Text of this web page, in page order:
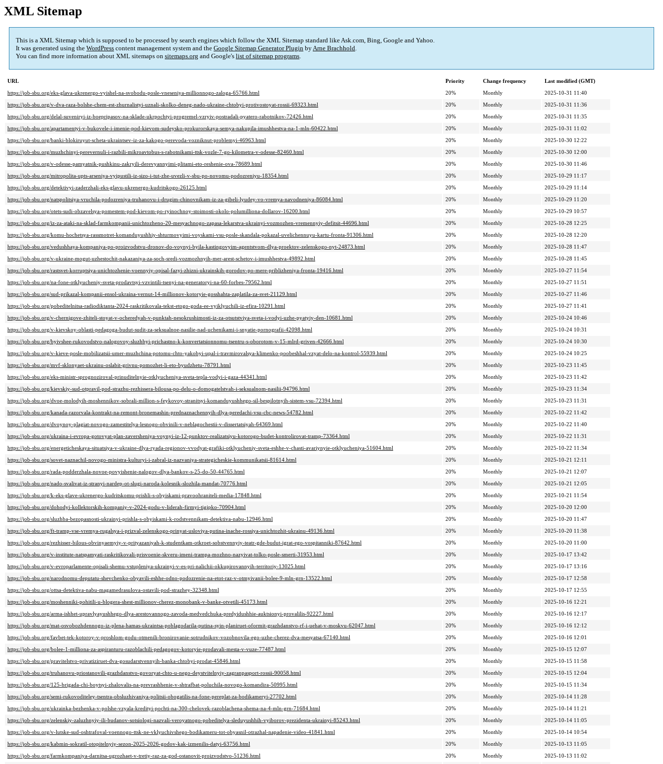
XML Sitemap
This is a XML Sitemap which is supposed to be processed by search engines which follow the XML Sitemap standard like Ask.com, Bing, Google and Yahoo.
It was generated using the WordPress content management system and the Google Sitemap Generator Plugin byArne Brachhold.
You can find more information about XML sitemaps on sitemaps.org and Google's list of sitemap programs.
URL Priority Change frequency
Last modified (GMT)
https://job-sbu.org/eks-glava-ukrenergo-vyishel-na-svobodu-posle-vneseniya-millionnogo-zaloga-65766.html
20% Monthly
2025-10-31 11:40
https://job-sbu.org/v-dva-raza-bolshe-chem-est-zhurnalistyi-uznali-skolko-deneg-nado-ukraine-chtobyi-protivostoyat-rossii-69323.html
20% Monthly
2025-10-31 11:36
https://job-sbu.org/delal-suveniryi-iz-boepripasov-na-sklade-ukrpochtyi-progremel-vzryiv-postradali-pyatero-rabotnikov-72426.html
20% Monthly
2025-10-31 11:35
https://job-sbu.org/apartamentyi-v-bukovele-i-imenie-pod-kievom-sudeysko-prokurorskaya-semya-nakupila-imushhestva-na-1-mln-60422.html
20% Monthly
2025-10-31 11:02
https://job-sbu.org/banki-blokiruyut-scheta-ukraintsev-iz-za-kakogo-perevoda-vozniknut-problemyi-46963.html
20% Monthly
2025-10-30 12:22
https://job-sbu.org/muzhchinyi-perevernuli-i-razbili-mikroavtobus-s-rabotnikami-ttsk-vozle-7-go-kilometra-v-odesse-82460.html
20% Monthly
2025-10-30 12:00
https://job-sbu.org/v-odesse-pamyatnik-pushkinu-zakryili-derevyannyimi-plitami-eto-reshenie-ova-78689.html
20% Monthly
2025-10-30 11:46
https://job-sbu.org/mitropolita-upts-arseniya-vyipustili-iz-sizo-i-tut-zhe-uvezli-v-sbu-po-novomu-podozreniyu-18354.html
20% Monthly
2025-10-29 11:17
https://job-sbu.org/detektivyi-zaderzhali-eks-glavu-ukrenergo-kudritskogo-26125.html
20% Monthly
2025-10-29 11:14
https://job-sbu.org/natspolitsiya-vruchila-podozreniya-truhanovu-i-drugim-chinovnikam-iz-za-gibeli-lyudey-vo-vremya-navodneniya-86084.html
20% Monthly
2025-10-29 11:20
https://job-sbu.org/otets-sudi-obzavelsya-pomestem-pod-kievom-po-ryinochnoy-stoimosti-okolo-polumilliona-dollarov-16200.html
20% Monthly
2025-10-29 10:57
https://job-sbu.org/iz-za-ataki-na-sklad-farmkompanii-unichtozheno-20-mesyachnogo-zapasa-lekarstva-ukrainyi-vozmozhen-vremennyiy-defitsit-44696.html
20% Monthly
2025-10-28 12:25
https://job-sbu.org/komu-hochetsya-rassmotret-komanduyushhiy-shturmovyimi-voyskami-vsu-posle-skandala-pokazal-uvelichennuyu-kartu-fronta-91306.html
20% Monthly
2025-10-28 12:20
https://job-sbu.org/vedushhaya-kompaniya-po-proizvodstvu-dronov-do-voynyi-byila-kastingovyim-agentstvom-dlya-proektov-zelenskogo-nyt-24873.html
20% Monthly
2025-10-28 11:47
https://job-sbu.org/v-ukraine-mogut-uzhestochit-nakazaniya-za-soch-sredi-vozmozhnyih-mer-arest-schetov-i-imushhestva-49892.html
20% Monthly
2025-10-28 11:45
https://job-sbu.org/rastsvet-korruptsiya-unichtozhenie-voennyiy-opisal-fazyi-zhizni-ukrainskih-gorodov-po-mere-priblizheniya-fronta-19416.html
20% Monthly
2025-10-27 11:54
https://job-sbu.org/na-fone-otklyucheniy-sveta-prodavtsyi-vzvintili-tsenyi-na-generatoryi-na-60-forbes-79562.html
20% Monthly
2025-10-27 11:51
https://job-sbu.org/sud-prikazal-kompanii-ensol-ukraina-vernut-14-millionov-kotoryie-gosshahta-zaplatila-za-svet-21129.html
20% Monthly
2025-10-27 11:46
https://job-sbu.org/pobeditelnitsa-radiodiktanta-2024-raskritikovala-tekst-etogo-goda-ee-vyiklyuchili-iz-efira-10291.html
20% Monthly
2025-10-27 11:41
https://job-sbu.org/v-chernigove-zhiteli-stoyat-v-ocheredyah-v-punktah-nesokrushimosti-iz-za-otsutstviya-sveta-i-vodyi-uzhe-pyatyiy-den-10681.html
20% Monthly
2025-10-24 10:46
https://job-sbu.org/v-kievskoy-oblasti-pedagoga-budut-sudit-za-seksualnoe-nasilie-nad-uchenikami-i-snyatie-pornografii-42098.html
20% Monthly
2025-10-24 10:31
https://job-sbu.org/byivshee-rukovodstvo-nalogovoy-sluzhbyi-prichastno-k-konvertatsionnomu-tsentru-s-oborotom-v-15-mlrd-griven-42666.html
20% Monthly
2025-10-24 10:30
https://job-sbu.org/v-kieve-posle-mobilizatsii-umer-muzhchina-potomu-chto-yakobyi-upal-i-travmirovalsya-klimenko-poobeshhal-vzyat-delo-na-kontrol-55939.html
20% Monthly
2025-10-24 10:25
https://job-sbu.org/mvf-sklonyaet-ukrainu-oslabit-grivnu-pomozhet-li-eto-byudzhetu-78791.html
20% Monthly
2025-10-23 11:45
https://job-sbu.org/eks-ministr-sprognoziroval-prinuditelnyie-otklyucheniya-sveta-tepla-vodyi-i-gaza-44341.html
20% Monthly
2025-10-23 11:42
https://job-sbu.org/kievskiy-sud-otpravil-pod-strazhu-rezhissera-bilousa-po-delu-o-domogatelstvah-i-seksualnom-nasilii-94796.html
20% Monthly
2025-10-23 11:34
https://job-sbu.org/dvoe-molodyih-moshennikov-sobrali-million-s-feykovoy-stranitsyi-komanduyushhego-sil-bespilotnyih-sistem-vsu-72394.html
20% Monthly
2025-10-23 11:31
https://job-sbu.org/kanada-razorvala-kontrakt-na-remont-bronemashin-prednaznachennyih-dlya-peredachi-vsu-cbc-news-54782.html
20% Monthly
2025-10-22 11:42
https://job-sbu.org/dvoynoy-plagiat-novogo-zamestitelya-lesnogo-obvinili-v-neblagochestii-v-dissertatsiyah-64369.html
20% Monthly
2025-10-22 11:40
https://job-sbu.org/ukraina-i-evropa-gotovyat-plan-zaversheniya-voynyi-iz-12-punktov-realizatsiyu-kotorogo-budet-kontrolirovat-tramp-73364.html
20% Monthly
2025-10-22 11:31
https://job-sbu.org/energeticheskaya-situatsiya-v-ukraine-dlya-ryada-regionov-vvodyat-grafiki-otklyucheniy-sveta-eshhe-v-chasti-avariynyie-otklyucheniya-51604.html
20% Monthly
2025-10-22 11:34
https://job-sbu.org/sovet-naznachil-novogo-ministra-kulturyi-i-zabral-iz-nazvaniya-strategicheskie-kommunikatsii-81614.html
20% Monthly
2025-10-21 12:11
https://job-sbu.org/rada-podderzhala-novoe-povyishenie-nalogov-dlya-bankov-s-25-do-50-44765.html
20% Monthly
2025-10-21 12:07
https://job-sbu.org/nado-svalivat-iz-stranyi-nardep-ot-slugi-naroda-kolesnik-slozhila-mandat-70776.html
20% Monthly
2025-10-21 12:05
https://job-sbu.org/k-eks-glave-ukrenergo-kudritskomu-prishli-s-obyiskami-pravoohraniteli-media-17848.html
20% Monthly
2025-10-21 11:54
https://job-sbu.org/dohodyi-kollektorskih-kompaniy-v-2024-godu-v-liderah-firmyi-tigipko-70904.html
20% Monthly
2025-10-20 12:00
https://job-sbu.org/sluzhba-bezopasnosti-ukrainyi-prishla-s-obyiskami-k-rodstvennikam-detektiva-nabu-12946.html
20% Monthly
2025-10-20 11:47
https://job-sbu.org/ft-tramp-vse-vremya-rugalsya-i-prizval-zelenskogo-prinyat-usloviya-putina-inache-rossiya-unichtozhit-ukrainu-49136.html
20% Monthly
2025-10-20 11:38
https://job-sbu.org/rezhisser-bilous-obvinyaemyiy-v-prityazaniyah-k-studentkam-otkroet-sobstvennyiy-teatr-gde-budut-igrat-ego-vospitanniki-87642.html
20% Monthly
2025-10-20 11:00
https://job-sbu.org/v-institute-natspamyati-raskritikovali-prisvoenie-skveru-imeni-trampa-mozhno-nazyivat-tolko-posle-smerti-31953.html
20% Monthly
2025-10-17 13:42
https://job-sbu.org/v-evroparlamente-opisali-shemu-vstupleniya-ukrainyi-v-es-pri-nalichii-okkupirovannyih-territoriy-13025.html
20% Monthly
2025-10-17 13:16
https://job-sbu.org/narodnomu-deputatu-shevchenko-obyavili-eshhe-odno-podozrenie-na-etot-raz-v-otmyivanii-bolee-9-mln-grn-13522.html
20% Monthly
2025-10-17 12:58
https://job-sbu.org/ottsa-detektiva-nabu-magamedrasulova-ostavili-pod-strazhey-32348.html
20% Monthly
2025-10-17 12:55
https://job-sbu.org/moshenniki-pohitili-u-blogera-shest-millionov-cherez-monobank-v-banke-otvetili-45173.html
20% Monthly
2025-10-16 12:21
https://job-sbu.org/arma-ishhet-upravlyayushhego-dlya-arestovannogo-zavoda-medvedchuka-predyidushhie-auktsionyi-provalilis-92227.html
20% Monthly
2025-10-16 12:17
https://job-sbu.org/mat-osvobozhdennogo-iz-plena-hamas-ukraintsa-poblagodarila-putina-syin-planiruet-oformit-grazhdanstvo-rf-i-uehat-v-moskvu-62047.html
20% Monthly
2025-10-16 12:12
https://job-sbu.org/favbet-tek-kotoroy-v-proshlom-godu-otmenili-bronirovanie-sotrudnikov-vozobnovila-ego-uzhe-cherez-dva-mesyatsa-67140.html
20% Monthly
2025-10-16 12:01
https://job-sbu.org/bolee-1-milliona-za-aspiranturu-razoblachili-pedagogov-kotoryie-prodavali-mesta-v-vuze-77487.html
20% Monthly
2025-10-15 12:07
https://job-sbu.org/pravitelstvo-privatiziruet-dva-gosudarstvennyih-banka-chtobyi-prodat-45846.html
20% Monthly
2025-10-15 11:58
https://job-sbu.org/truhanovu-priostanovili-grazhdanstvo-govoryat-chto-u-nego-deystvitelnyiy-zagranpasport-rossii-90058.html
20% Monthly
2025-10-15 12:04
https://job-sbu.org/125-brigada-chi-boytsyi-zhalovalis-na-prevrashhenie-v-shtrafbat-poluchila-novogo-komandira-50995.html
20% Monthly
2025-10-15 11:34
https://job-sbu.org/semi-rukovoditeley-tsentra-obsluzhivaniya-politsii-obogatilis-na-fone-pereplat-za-bodikameryi-27702.html
20% Monthly
2025-10-14 11:28
https://job-sbu.org/ukrainka-bezhenka-v-polshe-vzyala-kredityi-pochti-na-300-chelovek-razoblachena-shema-na-4-mln-grn-71684.html
20% Monthly
2025-10-14 11:21
https://job-sbu.org/zelenskiy-zaluzhnyiy-ili-budanov-sotsiologi-nazvali-veroyatnogo-pobeditelya-sleduyushhih-vyiborov-prezidenta-ukrainyi-85243.html
20% Monthly
2025-10-14 11:05
https://job-sbu.org/v-lutske-sud-oshtrafoval-voennogo-ttsk-ne-vklyuchivshego-bodikameru-tot-obyasnil-otrazhal-napadenie-video-41841.html
20% Monthly
2025-10-14 10:54
https://job-sbu.org/kabmin-sokratil-otopitelnyiy-sezon-2025-2026-godov-kak-izmenilis-datyi-63756.html
20% Monthly
2025-10-13 11:05
https://job-sbu.org/farmkompaniya-darnitsa-ugrozhaet-v-tretiy-raz-za-god-ostanovit-proizvodstvo-51236.html
20% Monthly
2025-10-13 11:02